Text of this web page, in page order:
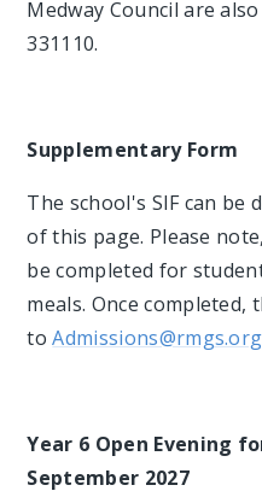
Medway Council are
331110.
Supplementary Form
The school's SIF can be
of this page. Please
be completed for
meals. Once
to
Year 6 Open Evening
September 2027